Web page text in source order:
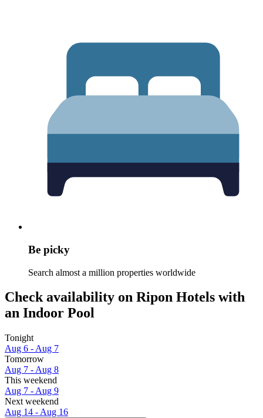
Be picky
Search almost a million properties worldwide
Check availability on Ripon Hotels with
an Indoor Pool
Tonight
Aug 6 - Aug 7
Tomorrow
Aug 7 - Aug 8
This weekend
Aug 7 - Aug 9
Next weekend
Aug 14 - Aug 16